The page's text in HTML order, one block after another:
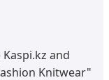
and
Knitwear"